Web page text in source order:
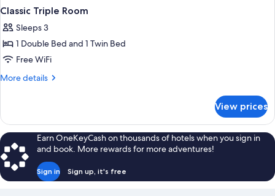
Classic Triple Room
Sleeps 3
1 Double Bed and 1 Twin Bed
Free WiFi
More details
More
Triple
Room
View prices
Earn OneKeyCash on thousands of hotels when you sign in
and book. More rewards for more adventures!
Sign in Sign up, it's free